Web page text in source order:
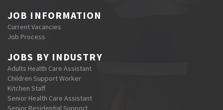
JOB INFORMATION
Current Vacancies
Job Process
JOBS BY INDUSTRY
Adults Health Care Assistant
Children Support Worker
Kitchen Staff
Senior Health Care Assistant
Senior Residential Support